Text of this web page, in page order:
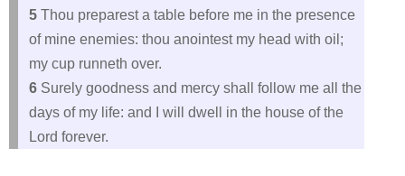
5 Thou preparest a table before me in the presence
of mine enemies: thou anointest my head with oil;
my cup runneth over.
6 Surely goodness and mercy shall follow me all the
days of my life: and I will dwell in the house of the
Lord forever.